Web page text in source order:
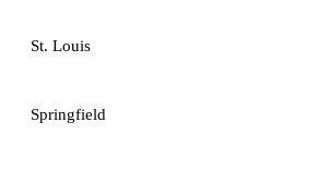
St. Louis
Springfield